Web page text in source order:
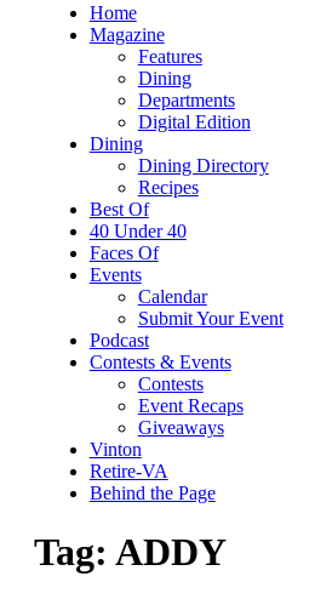
Home
Magazine
Features
Dining
Departments
Digital Edition
Dining
Dining Directory
Recipes
Best Of
40 Under 40
Faces Of
Events
Calendar
Submit Your Event
Podcast
Contests & Events
Contests
Event Recaps
Giveaways
Vinton
Retire-VA
Behind the Page
Tag: ADDY